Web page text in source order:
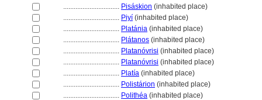
................................ Pisáskion (inhabited place)
................................ Piyí (inhabited place)
................................ Platánia (inhabited place)
................................ Plátanos (inhabited place)
................................ Platanóvrisi (inhabited place)
................................ Platanóvrisi (inhabited place)
................................ Platía (inhabited place)
................................ Polistárion (inhabited place)
................................ Polithéa (inhabited place)